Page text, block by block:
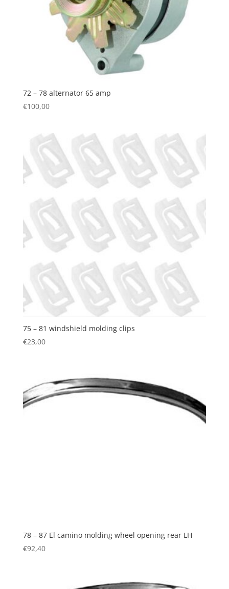
72 – 78 alternator 65 amp
€100,00
75 – 81 windshield molding clips
€23,00
78 – 87 El camino molding wheel opening rear LH
€92,40